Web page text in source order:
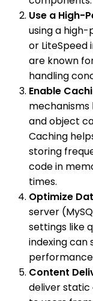
Use a High-
using a
or LiteSpeed
are known
handling
Enable
mechanisms
and object
Caching
storing
code in
times.
Optimize
server
settings like
indexing can
Content
deliver static